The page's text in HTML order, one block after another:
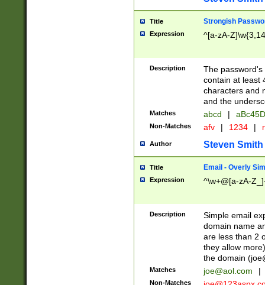
Title Strongish
Expression ^[a-zA-
Description
The
contain at least
characters and
and the
Matches abcd |
Non-Matches afv | 1234 |
Author Steven Smith
Title Email - Overly
Expression ^\w+@[a-zA-
Description
Simple email
domain name
are less than 2
they allow
the domain (
Matches joe@aol.com |
Non-Matches